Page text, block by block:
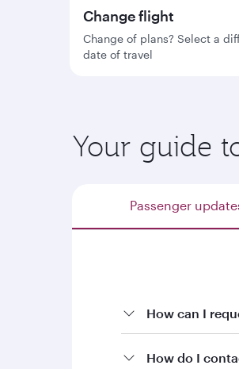
Change flight
Change of plans? Select a
date of travel
Your guide
Passenger
How can I
If you’re looking to
How do I